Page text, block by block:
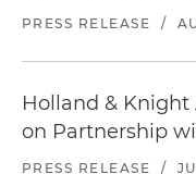
PRESS RELEASE /
Holland & Knight
on Partnership
PRESS RELEASE /